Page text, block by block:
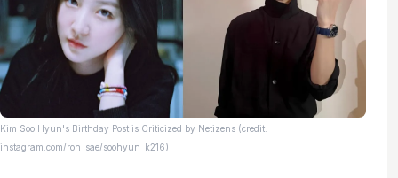
Kim Soo Hyun's Birthday Post is Criticized by Netizens (credit:
instagram.com/ron_sae/soohyun_k216)